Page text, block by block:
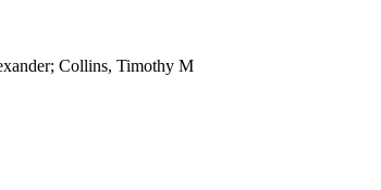
Collins, Timothy M